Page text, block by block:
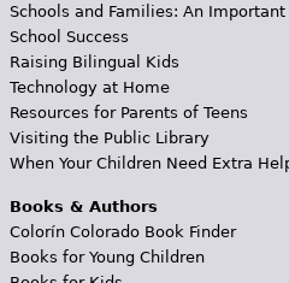
Schools and Families: An Important
School Success
Raising Bilingual Kids
Technology at Home
Resources for Parents of Teens
Visiting the Public Library
When Your Children Need Extra
Books & Authors
Colorín Colorado Book Finder
Books for Young Children